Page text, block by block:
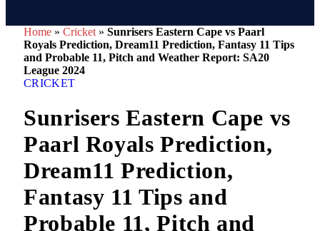
Home » Cricket » Sunrisers Eastern Cape vs Paarl
Royals Prediction, Dream11 Prediction, Fantasy 11 Tips
and Probable 11, Pitch and Weather Report: SA20
League 2024
CRICKET
Sunrisers Eastern Cape vs
Paarl Royals Prediction,
Dream11 Prediction,
Fantasy 11 Tips and
Probable 11, Pitch and